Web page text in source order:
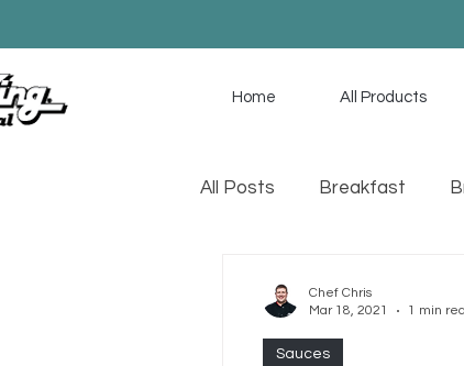
Home All Products
All Posts Breakfast
Sauces
Chef Chris
Mar 18, 2021
1 min